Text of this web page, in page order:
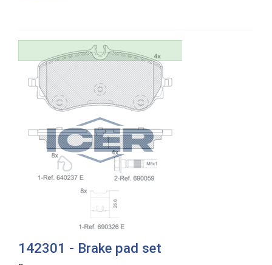
142301 - Brake pad set